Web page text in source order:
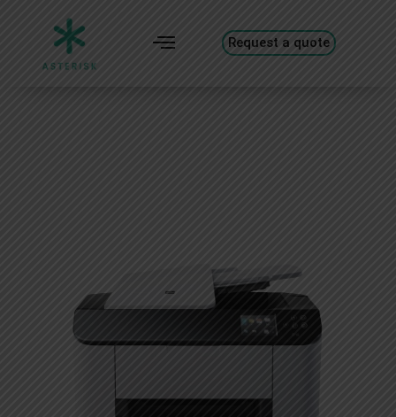
Request a quote